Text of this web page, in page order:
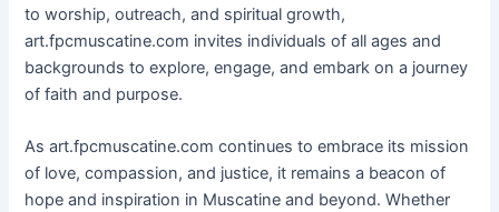
to worship, outreach, and spiritual growth,
art.fpcmuscatine.com invites individuals of all ages and
backgrounds to explore, engage, and embark on a journey
of faith and purpose.
As art.fpcmuscatine.com continues to embrace its mission
of love, compassion, and justice, it remains a beacon of
hope and inspiration in Muscatine and beyond. Whether